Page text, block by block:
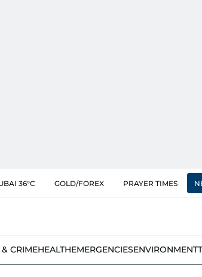
36°C GOLD/FOREX PRAYER TIMES
CRIMEHEALTHEMERGENCIESENVIRONMENT